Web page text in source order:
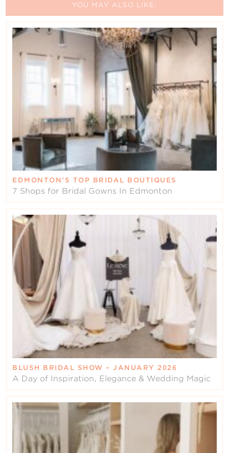
YOU MAY ALSO LIKE:
EDMONTON’S TOP BRIDAL BOUTIQUES
7 Shops for Bridal Gowns In Edmonton
BLUSH BRIDAL SHOW – JANUARY 2026
A Day of Inspiration, Elegance & Wedding Magic